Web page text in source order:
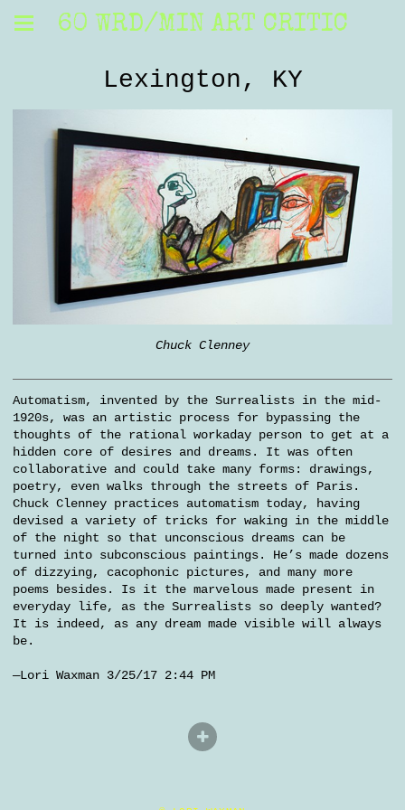
60 WRD/MIN ART CRITIC
Lexington, KY
Chuck Clenney
Automatism, invented by the Surrealists in the mid-
1920s, was an artistic process for bypassing the
thoughts of the rational workaday person to get at a
hidden core of desires and dreams. It was often
collaborative and could take many forms: drawings,
poetry, even walks through the streets of Paris.
Chuck Clenney practices automatism today, having
devised a variety of tricks for waking in the middle
of the night so that unconscious dreams can be
turned into subconscious paintings. He’s made dozens
of dizzying, cacophonic pictures, and many more
poems besides. Is it the marvelous made present in
everyday life, as the Surrealists so deeply wanted?
It is indeed, as any dream made visible will always
be.
—Lori Waxman 3/25/17 2:44 PM